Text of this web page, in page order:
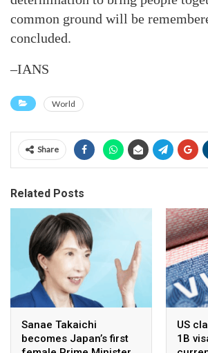
common ground will be
concluded.
–IANS
World
Share
Related Posts
Sanae Takaichi
becomes Japan’s first
US
1B